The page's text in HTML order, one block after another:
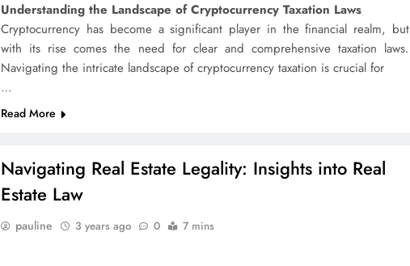
Understanding the Landscape of Cryptocurrency Taxation Laws
Cryptocurrency has become a significant player in the financial realm, but
with its rise comes the need for clear and comprehensive taxation laws.
Navigating the intricate landscape of cryptocurrency taxation is crucial for
…
Read More
Navigating Real Estate Legality: Insights into Real
Estate Law
pauline 3 years ago 0 7 mins